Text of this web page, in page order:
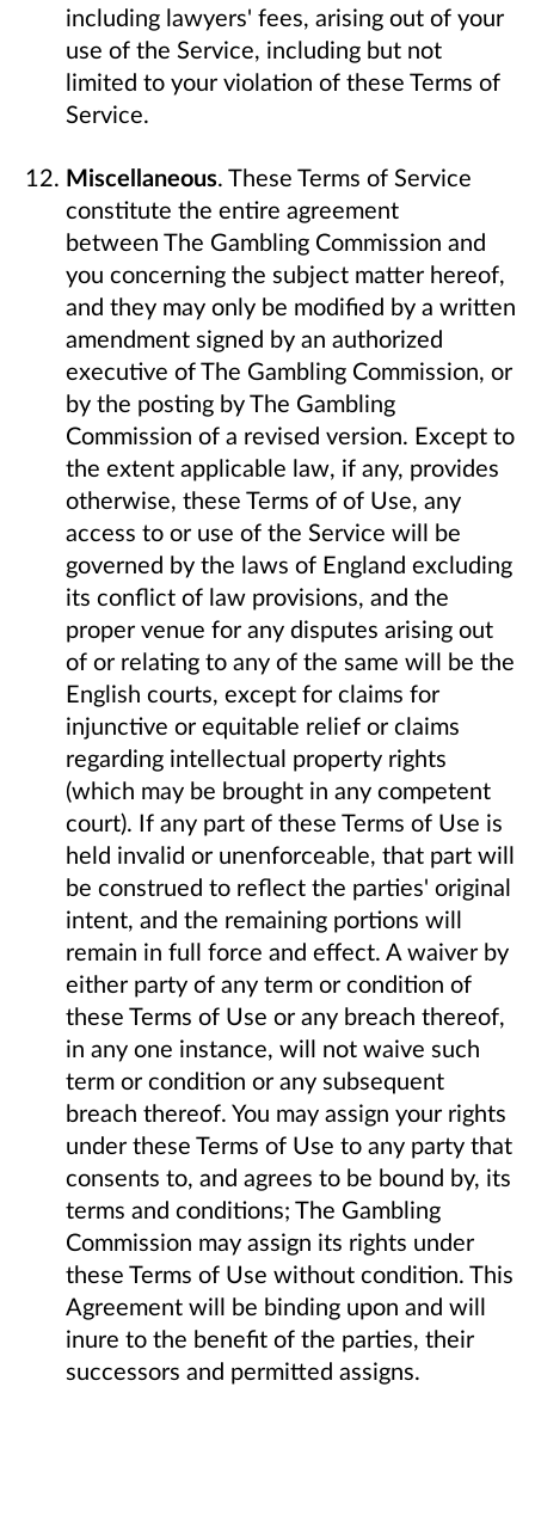
including lawyers' fees, arising out of your
use of the Service, including but not
limited to your violation of these Terms of
Service.
Miscellaneous. These Terms of Service
constitute the entire agreement
between The Gambling Commission and
you concerning the subject matter hereof,
and they may only be modified by a written
amendment signed by an authorized
executive of The Gambling Commission, or
by the posting by The Gambling
Commission of a revised version. Except to
the extent applicable law, if any, provides
otherwise, these Terms of of Use, any
access to or use of the Service will be
governed by the laws of England excluding
its conflict of law provisions, and the
proper venue for any disputes arising out
of or relating to any of the same will be the
English courts, except for claims for
injunctive or equitable relief or claims
regarding intellectual property rights
(which may be brought in any competent
court). If any part of these Terms of Use is
held invalid or unenforceable, that part will
be construed to reflect the parties' original
intent, and the remaining portions will
remain in full force and effect. A waiver by
either party of any term or condition of
these Terms of Use or any breach thereof,
in any one instance, will not waive such
term or condition or any subsequent
breach thereof. You may assign your rights
under these Terms of Use to any party that
consents to, and agrees to be bound by, its
terms and conditions; The Gambling
Commission may assign its rights under
these Terms of Use without condition. This
Agreement will be binding upon and will
inure to the benefit of the parties, their
successors and permitted assigns.